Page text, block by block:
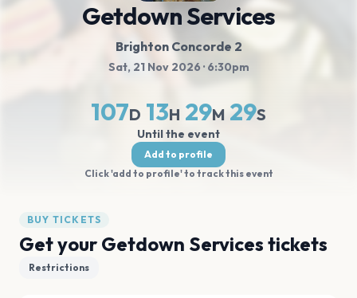
Getdown Services
Brighton Concorde 2
Sat, 21 Nov 2026 · 6:30pm
107D 13H 29M 29S
Until the event
Add to profile
Click 'add to profile' to track this event
BUY TICKETS
Get your Getdown Services tickets
Restrictions